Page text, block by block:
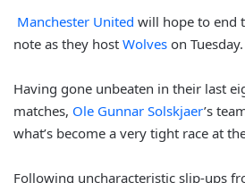
Manchester United will hope to end
note as they host Wolves on Tuesday.
Having gone unbeaten in their last
matches, Ole Gunnar Solskjaer’s
what’s become a very tight race at
Following uncharacteristic slip-ups